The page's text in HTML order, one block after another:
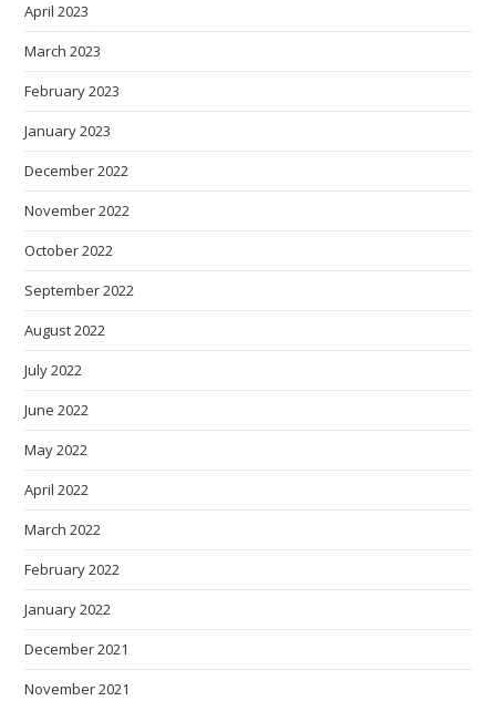
April 2023
March 2023
February 2023
January 2023
December 2022
November 2022
October 2022
September 2022
August 2022
July 2022
June 2022
May 2022
April 2022
March 2022
February 2022
January 2022
December 2021
November 2021